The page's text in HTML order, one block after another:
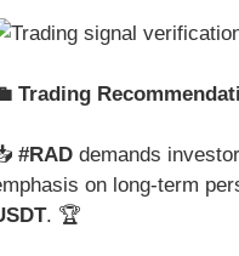
Trading
#RAD demands
on long-term
. 🏆